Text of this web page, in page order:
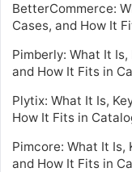
BetterCommerce:
Cases, and How It
Pimberly: What It
and How It Fits in
Plytix: What It Is,
How It Fits in
Pimcore: What It Is,
and How It Fits in